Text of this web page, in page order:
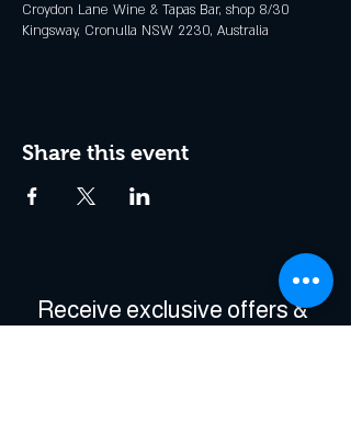
Croydon Lane Wine & Tapas Bar, shop 8/30
Kingsway, Cronulla NSW 2230, Australia
Share this event
Receive exclusive offers &